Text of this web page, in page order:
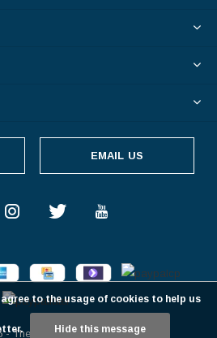
EMAIL US
- Theme ByDMWS-RSS feed
to the usage of cookies to help us
Hide this message